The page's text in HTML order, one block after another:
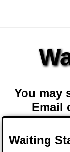
You may
Email
Waiting